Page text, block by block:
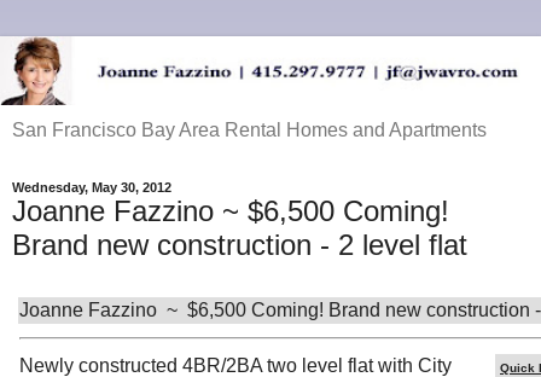
San Francisco Bay Area Rental Homes and Apartments
Wednesday, May 30, 2012
Joanne Fazzino ~ $6,500 Coming!
Brand new construction - 2 level flat
Joanne Fazzino ~ $6,500 Coming! Brand new construction
Newly constructed 4BR/2BA two level flat with City
Quick